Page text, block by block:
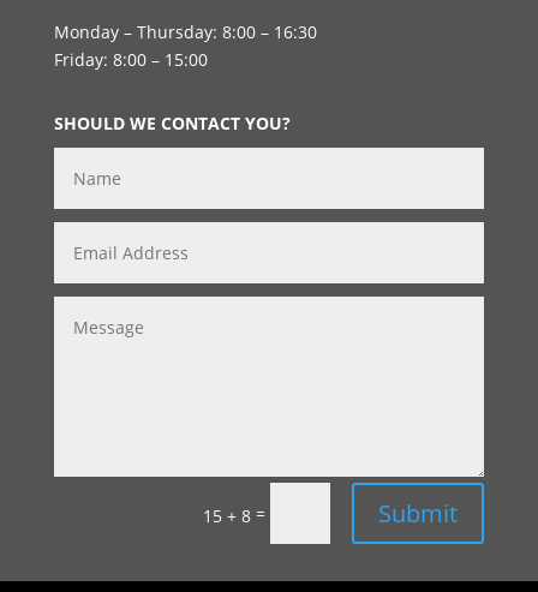
Monday – Thursday: 8:00 – 16:30
Friday: 8:00 – 15:00
SHOULD WE CONTACT YOU?
15 + 8 = Submit